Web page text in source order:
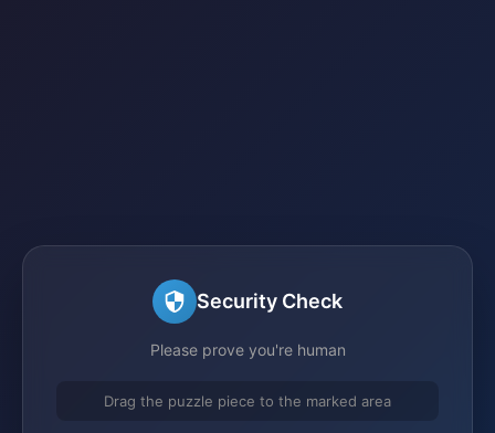
Security Check
Please prove you're human
Drag the puzzle piece to the marked area